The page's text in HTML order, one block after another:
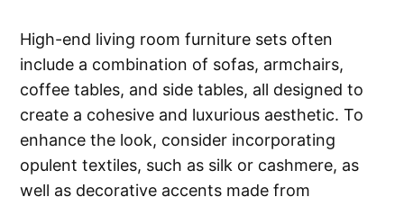
High-end living room furniture sets often
include a combination of sofas, armchairs,
coffee tables, and side tables, all designed to
create a cohesive and luxurious aesthetic. To
enhance the look, consider incorporating
opulent textiles, such as silk or cashmere, as
well as decorative accents made from